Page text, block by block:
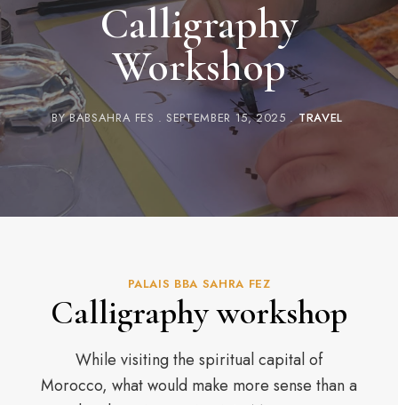
Calligraphy
Workshop
BYBABSAHRA FES SEPTEMBER 15, 2025 TRAVEL
PALAIS BBA SAHRA FEZ
Calligraphy workshop
While visiting the spiritual capital of
Morocco, what would make more sense than a